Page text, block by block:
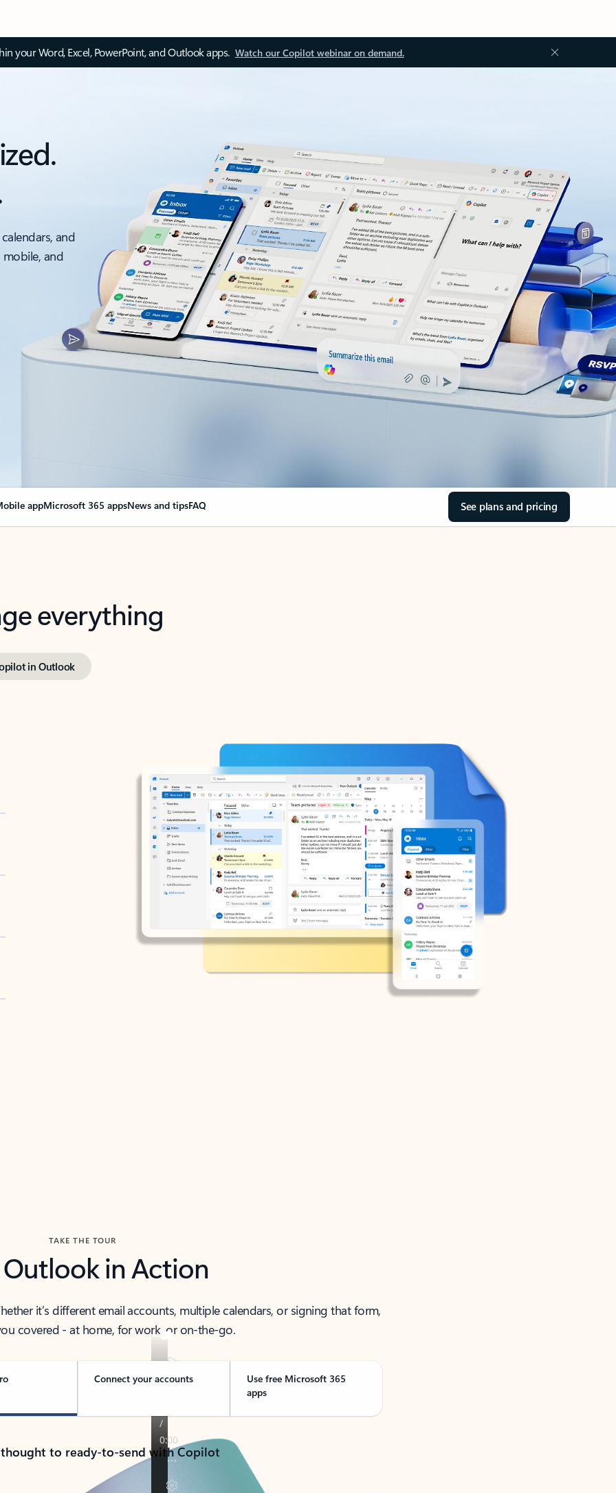
your Word, Excel, PowerPoint, and Outlook apps. Watch our Copilot webinar on demand.
and
and
appMicrosoft 365 appsNews and tipsFAQ See plans and pricing
everything
in Outlook
TAKE THE TOUR
Outlook in Action
it’s different email accounts, multiple calendars, or signing that form,
covered - at home, for work, or on-the-go.
Connect your accounts
Use free Microsoft 365
apps
to ready-to-send with Copilot